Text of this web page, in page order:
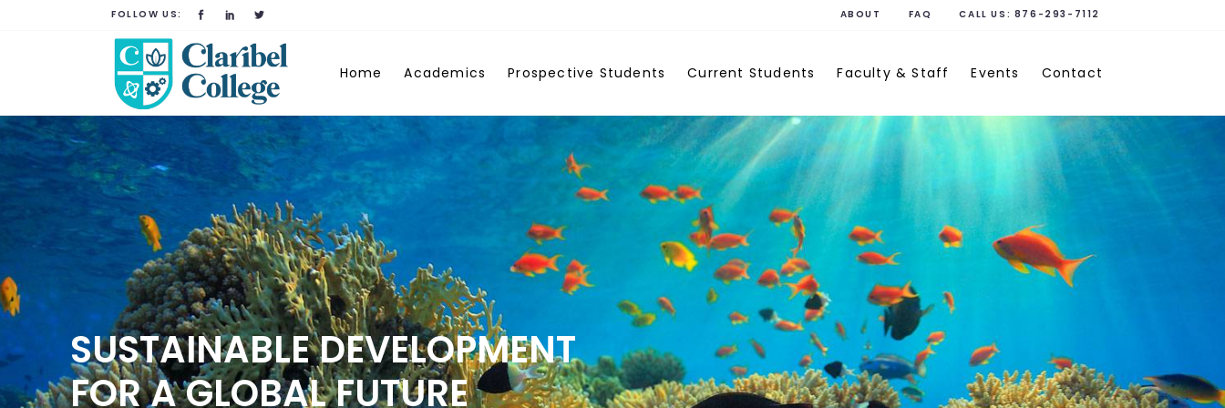
FOLLOW US: ABOUT FAQ CALL US: 876-293-7112
Home Academics Prospective Students Current Students Faculty & Staff Events Contact
SUSTAINABLE DEVELOPMENT
FOR A GLOBAL FUTURE